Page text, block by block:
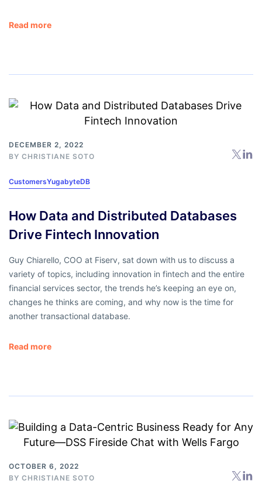
Read more
DECEMBER 2, 2022
BY CHRISTIANE SOTO
CustomersYugabyteDB
How Data and Distributed Databases
Drive Fintech Innovation
Guy Chiarello, COO at Fiserv, sat down with us to discuss a
variety of topics, including innovation in fintech and the entire
financial services sector, the trends he’s keeping an eye on,
changes he thinks are coming, and why now is the time for
another transactional database.
Read more
OCTOBER 6, 2022
BY CHRISTIANE SOTO